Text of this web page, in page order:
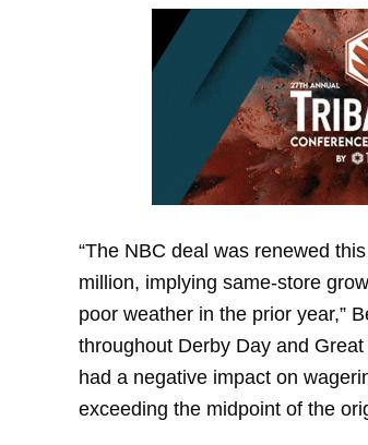
“The NBC deal was renewed
million, implying same-store
poor weather in the prior year,”
throughout Derby Day and
had a negative impact on
exceeding the midpoint of the